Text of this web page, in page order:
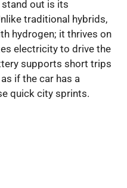
stand out is its
traditional hybrids,
hydrogen; it thrives on
electricity to drive the
supports short trips
if the car has a
quick city sprints.